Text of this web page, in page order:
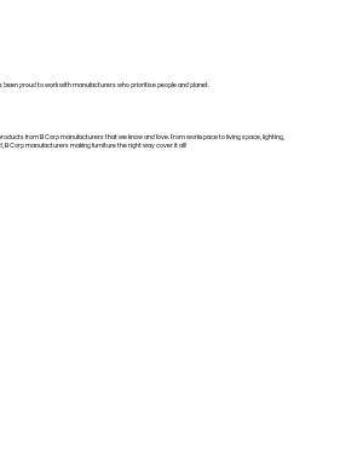
been proud to work with manufacturers who prioritise people and planet.
from B Corp manufacturers that we know and love. From workspace to living space, lighting,
B Corp manufacturers making furniture the right way cover it all!